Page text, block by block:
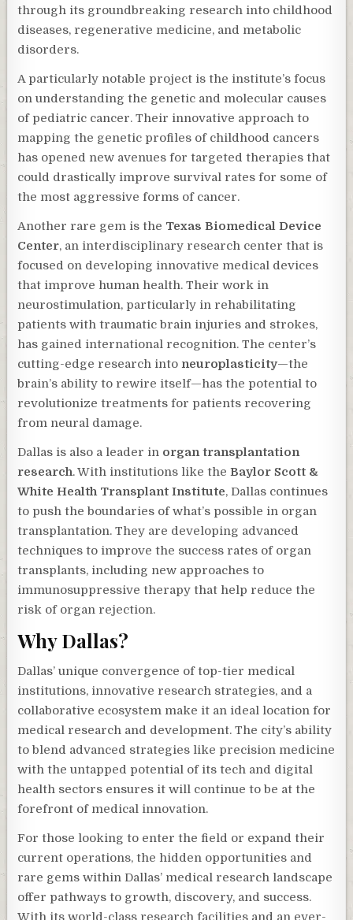
through its groundbreaking research into childhood
diseases, regenerative medicine, and metabolic
disorders.
A particularly notable project is the institute’s focus
on understanding the genetic and molecular causes
of pediatric cancer. Their innovative approach to
mapping the genetic profiles of childhood cancers
has opened new avenues for targeted therapies that
could drastically improve survival rates for some of
the most aggressive forms of cancer.
Another rare gem is the Texas Biomedical Device
Center, an interdisciplinary research center that is
focused on developing innovative medical devices
that improve human health. Their work in
neurostimulation, particularly in rehabilitating
patients with traumatic brain injuries and strokes,
has gained international recognition. The center’s
cutting-edge research intoneuroplasticity—the
brain’s ability to rewire itself—has the potential to
revolutionize treatments for patients recovering
from neural damage.
Dallas is also a leader in organ transplantation
research. With institutions like theBaylor Scott &
White Health Transplant Institute, Dallas continues
to push the boundaries of what’s possible in organ
transplantation. They are developing advanced
techniques to improve the success rates of organ
transplants, including new approaches to
immunosuppressive therapy that help reduce the
risk of organ rejection.
Why Dallas?
Dallas’ unique convergence of top-tier medical
institutions, innovative research strategies, and a
collaborative ecosystem make it an ideal location for
medical research and development. The city’s ability
to blend advanced strategies like precision medicine
with the untapped potential of its tech and digital
health sectors ensures it will continue to be at the
forefront of medical innovation.
For those looking to enter the field or expand their
current operations, the hidden opportunities and
rare gems within Dallas’ medical research landscape
offer pathways to growth, discovery, and success.
With its world-class research facilities and an ever-